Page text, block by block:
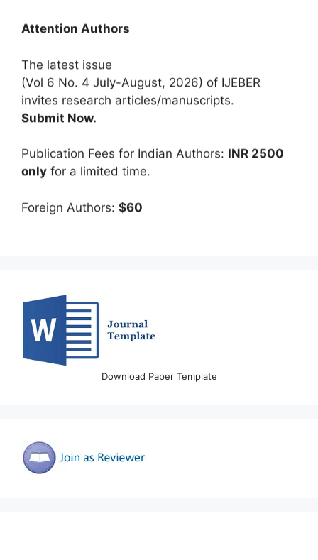
(Vol 6 No. 4 July-August, 2026) of IJEBER
invites research articles/manuscripts.
Submit Now.
onlyfor a limited time.
Download Paper Template